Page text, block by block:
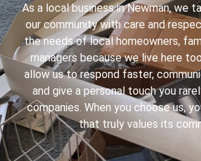
As a local business in Newman, we
our community with care and
the needs of local homeowners,
managers because we live here
allow us to respond faster,
and give a personal touch you
companies. When you choose us,
that truly values its